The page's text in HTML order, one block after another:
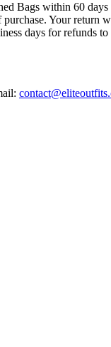
Bags within 60
Your
days for refunds